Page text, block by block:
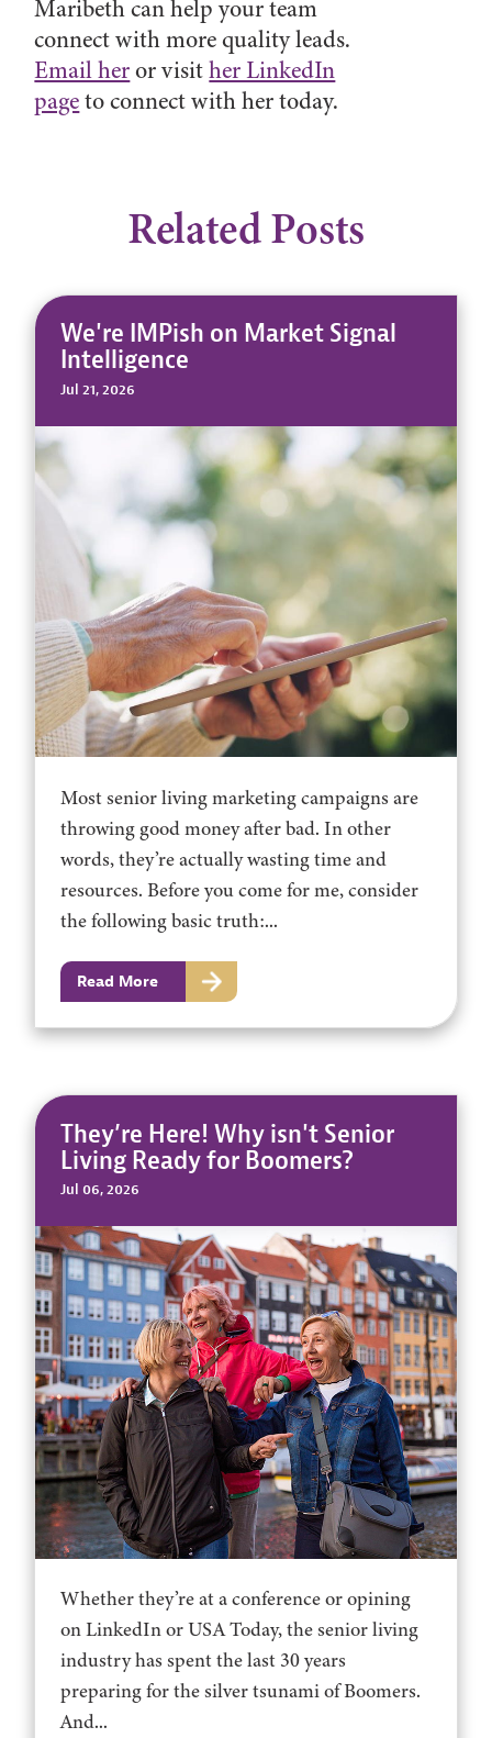
Maribeth can help your team
connect with more quality leads.
Email heror visither LinkedIn
pageto connect with her today.
Related Posts
We're IMPish on Market Signal
Intelligence
Jul 21, 2026
Most senior living marketing campaigns are
throwing good money after bad. In other
words, they’re actually wasting time and
resources. Before you come for me, consider
the following basic truth:...
Read More
They’re Here! Why isn't Senior
Living Ready for Boomers?
Jul 06, 2026
Whether they’re at a conference or opining
on LinkedIn or USA Today, the senior living
industry has spent the last 30 years
preparing for the silver tsunami of Boomers.
And...